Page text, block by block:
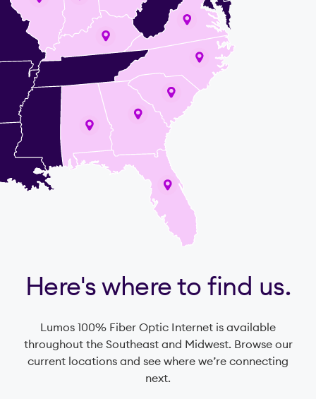
Here's where to find us.
Lumos 100% Fiber Optic Internet is available
throughout the Southeast and Midwest. Browse our
current locations and see where we’re connecting
next.